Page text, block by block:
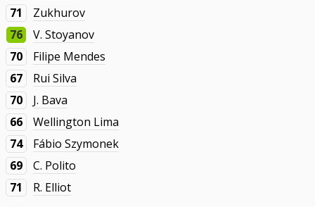
71
Zukhurov
76
V. Stoyanov
70
Filipe Mendes
67
Rui Silva
70
J. Bava
66
Wellington Lima
74
Fábio Szymonek
69
C. Polito
71
R. Elliot